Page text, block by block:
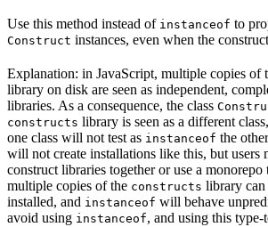
Use this method instead of instanceof to
Construct instances, even when the
Explanation: in JavaScript, multiple copies of
library on disk are seen as independent,
libraries. As a consequence, the class
constructs library is seen as a different
one class will not test as instanceof the
will not create installations like this, but users
construct libraries together or use a monorepo
multiple copies of the constructs library
installed, and instanceof will behave
avoid using instanceof, and using this type-